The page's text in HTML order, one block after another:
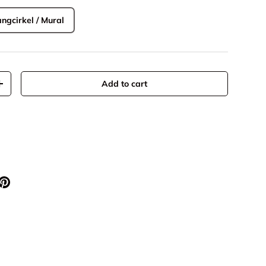
/ Mural
Add to cart